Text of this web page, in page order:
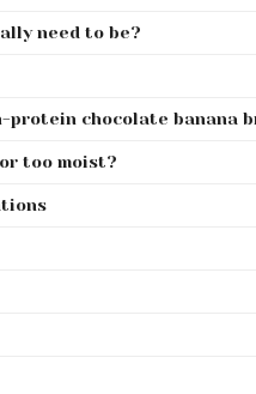
need to be?
chocolate banana
too moist?